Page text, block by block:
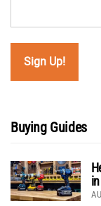
Buying Guides